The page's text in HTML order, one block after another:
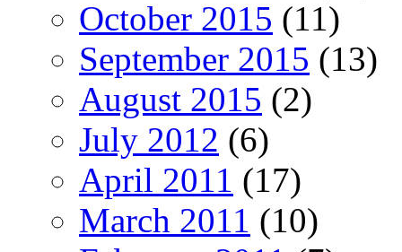
October 2015 (11)
September 2015 (13)
August 2015 (2)
July 2012 (6)
April 2011 (17)
March 2011 (10)